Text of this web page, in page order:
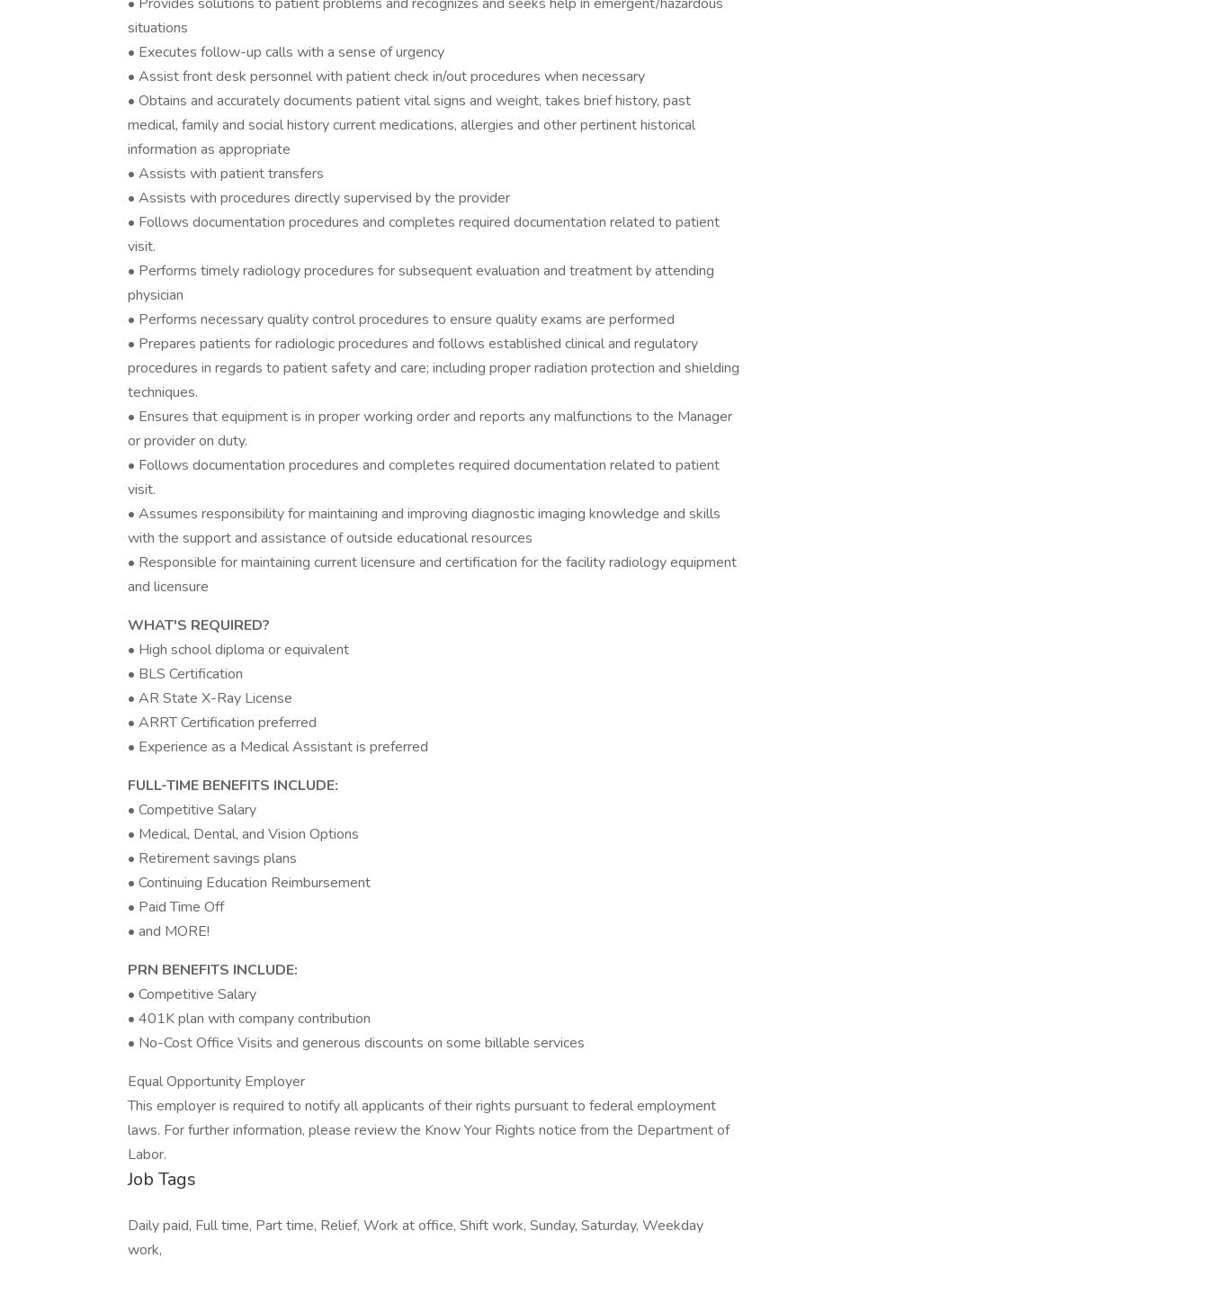
situations
• Executes follow-up calls with a sense of urgency
• Assist front desk personnel with patient check in/out procedures when necessary
• Obtains and accurately documents patient vital signs and weight, takes brief history, past
medical, family and social history current medications, allergies and other pertinent historical
information as appropriate
• Assists with patient transfers
• Assists with procedures directly supervised by the provider
• Follows documentation procedures and completes required documentation related to patient
visit.
• Performs timely radiology procedures for subsequent evaluation and treatment by attending
physician
• Performs necessary quality control procedures to ensure quality exams are performed
• Prepares patients for radiologic procedures and follows established clinical and regulatory
procedures in regards to patient safety and care; including proper radiation protection and shielding
techniques.
• Ensures that equipment is in proper working order and reports any malfunctions to the Manager
or provider on duty.
• Follows documentation procedures and completes required documentation related to patient
visit.
• Assumes responsibility for maintaining and improving diagnostic imaging knowledge and skills
with the support and assistance of outside educational resources
• Responsible for maintaining current licensure and certification for the facility radiology equipment
and licensure
WHAT'S REQUIRED?
• High school diploma or equivalent
• BLS Certification
• AR State X-Ray License
• ARRT Certification preferred
• Experience as a Medical Assistant is preferred
FULL-TIME BENEFITS INCLUDE:
• Competitive Salary
• Medical, Dental, and Vision Options
• Retirement savings plans
• Continuing Education Reimbursement
• Paid Time Off
• and MORE!
PRN BENEFITS INCLUDE:
• Competitive Salary
• 401K plan with company contribution
• No-Cost Office Visits and generous discounts on some billable services
Equal Opportunity Employer
This employer is required to notify all applicants of their rights pursuant to federal employment
laws. For further information, please review the Know Your Rights notice from the Department of
Labor.
Job Tags
Daily paid, Full time, Part time, Relief, Work at office, Shift work, Sunday, Saturday, Weekday
work,